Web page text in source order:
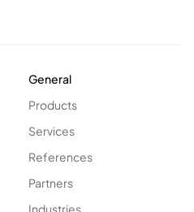
General
Products
Services
References
Partners
Industries